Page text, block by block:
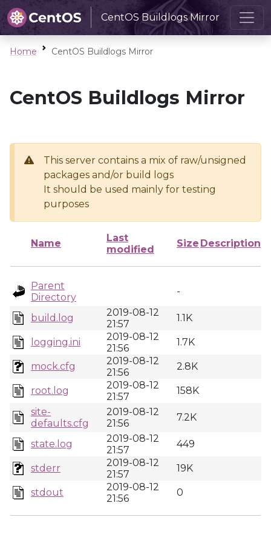
CentOS Buildlogs Mirror
Home CentOS Buildlogs Mirror
CentOS Buildlogs Mirror
This server contains a mix of raw/unsigned
packages and/or build logs
It should be used mainly for testing
purposes
Name
Last
modified
Size Description
Parent
Directory
-
build.log
2019-08-12
21:57
1.1K
logging.ini
2019-08-12
21:56
1.7K
mock.cfg
2019-08-12
21:56
2.8K
root.log
2019-08-12
21:57
158K
site-
defaults.cfg
2019-08-12
21:56
7.2K
state.log
2019-08-12
21:57
449
stderr
2019-08-12
21:57
19K
stdout
2019-08-12
21:56
0